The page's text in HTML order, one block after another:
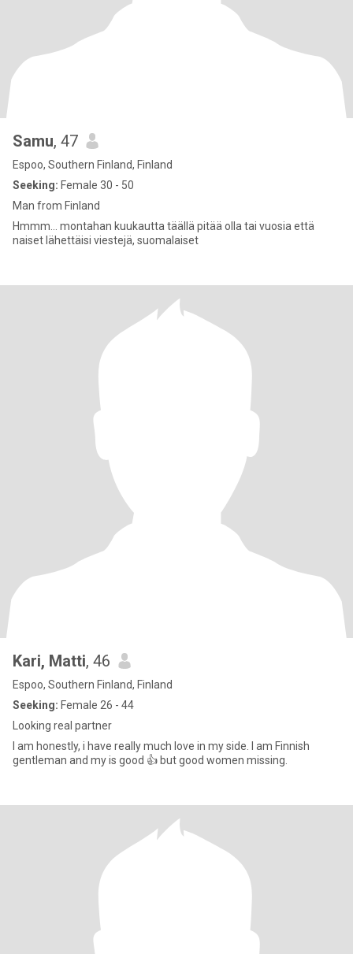
Samu, 47
Espoo, Southern Finland, Finland
Seeking: Female 30 - 50
Man from Finland
Hmmm... montahan kuukautta täällä pitää olla tai vuosia että
naiset lähettäisi viestejä, suomalaiset
Kari, Matti, 46
Espoo, Southern Finland, Finland
Seeking: Female 26 - 44
Looking real partner
I am honestly, i have really much love in my side. I am Finnish
gentleman and my is good 👍 but good women missing.